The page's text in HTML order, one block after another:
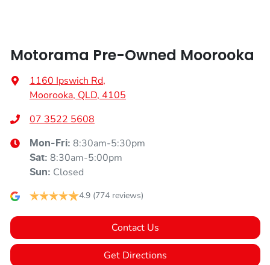
Motorama Pre-Owned Moorooka
1160 Ipswich Rd,
Moorooka, QLD, 4105
07 3522 5608
Mon-Fri: 8:30am-5:30pm
Sat: 8:30am-5:00pm
Sun: Closed
4.9 (774 reviews)
Contact Us
Get Directions